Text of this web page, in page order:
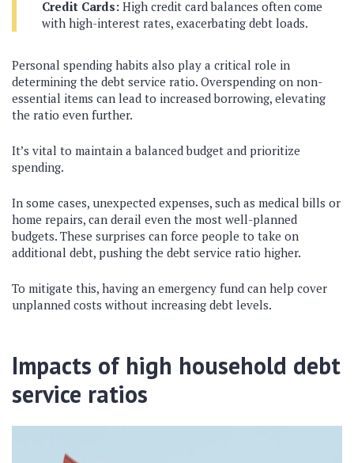
Credit Cards: High credit card balances often come
with high-interest rates, exacerbating debt loads.
Personal spending habits also play a critical role in
determining the debt service ratio. Overspending on non-
essential items can lead to increased borrowing, elevating
the ratio even further.
It’s vital to maintain a balanced budget and prioritize
spending.
In some cases, unexpected expenses, such as medical bills or
home repairs, can derail even the most well-planned
budgets. These surprises can force people to take on
additional debt, pushing the debt service ratio higher.
To mitigate this, having an emergency fund can help cover
unplanned costs without increasing debt levels.
Impacts of high household debt
service ratios